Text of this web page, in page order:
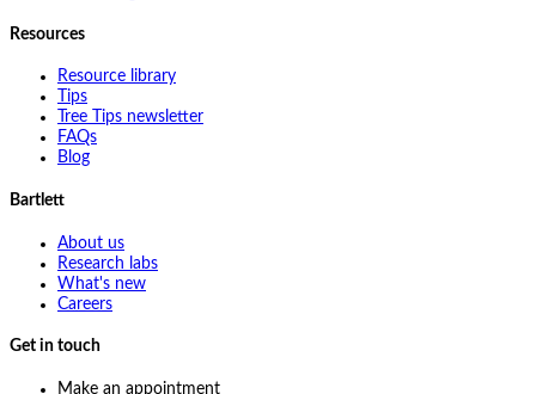
Resources
Resource library
Tips
Tree Tips newsletter
FAQs
Blog
Bartlett
About us
Research labs
What's new
Careers
Get in touch
Make an appointment